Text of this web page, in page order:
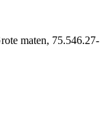
maten, 75.546.27-